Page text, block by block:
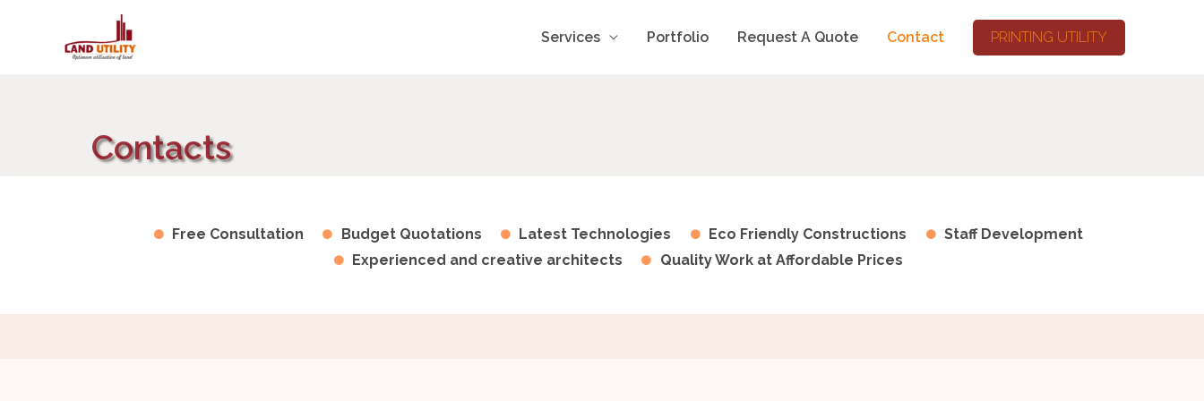
Services Portfolio Request A Quote Contact PRINTING UTILITY
Contacts
Free Consultation Budget Quotations Latest Technologies Eco Friendly Constructions
Staff Development
Experienced and creative architects
Quality Work at Affordable Prices